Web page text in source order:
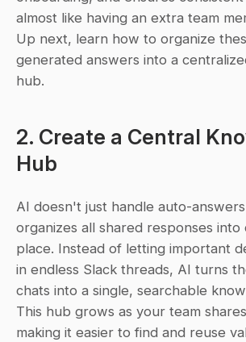
almost like having an extra team
Up next, learn how to organize
generated answers into a
hub.
2. Create a Central
Hub
AI doesn't just handle auto-
organizes all shared responses into
place. Instead of letting important
in endless Slack threads, AI turns
chats into a single, searchable
This hub grows as your team
making it easier to find and reuse